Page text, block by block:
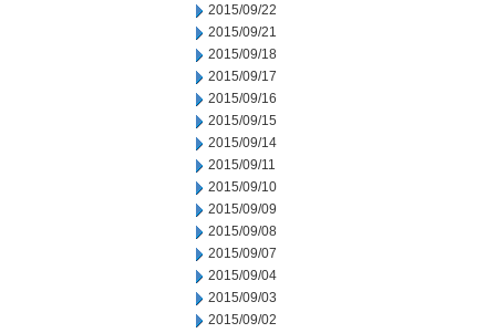
2015/09/22
2015/09/21
2015/09/18
2015/09/17
2015/09/16
2015/09/15
2015/09/14
2015/09/11
2015/09/10
2015/09/09
2015/09/08
2015/09/07
2015/09/04
2015/09/03
2015/09/02